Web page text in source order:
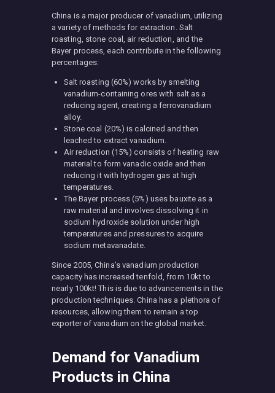
China is a major producer of vanadium, utilizing
a variety of methods for extraction. Salt
roasting, stone coal, air reduction, and the
Bayer process, each contribute in the following
percentages:
Salt roasting (60%) works by smelting
vanadium-containing ores with salt as a
reducing agent, creating a ferrovanadium
alloy.
Stone coal (20%) is calcined and then
leached to extract vanadium.
Air reduction (15%) consists of heating raw
material to form vanadic oxide and then
reducing it with hydrogen gas at high
temperatures.
The Bayer process (5%) uses bauxite as a
raw material and involves dissolving it in
sodium hydroxide solution under high
temperatures and pressures to acquire
sodium metavanadate.
Since 2005, China’s vanadium production
capacity has increased tenfold, from 10kt to
nearly 100kt! This is due to advancements in the
production techniques. China has a plethora of
resources, allowing them to remain a top
exporter of vanadium on the global market.
Demand for Vanadium
Products in China